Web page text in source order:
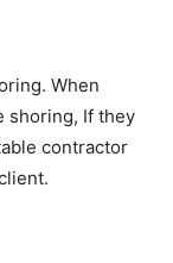
When
shoring, If they
contractor